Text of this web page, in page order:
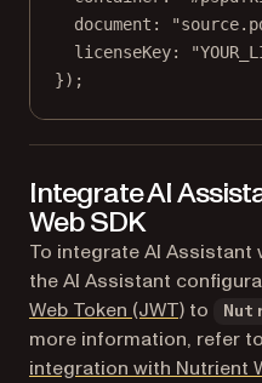
document:
licenseKey:
});
Integrate AI
Web SDK
To integrate AI Assistant
the AI Assistant
Web Token (JWT) to
more information, refer
integration with Nutrient